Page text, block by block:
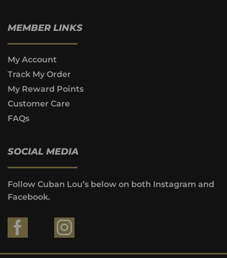
MEMBER LINKS
My Account
Track My Order
My Reward Points
Customer Care
FAQs
SOCIAL MEDIA
Follow Cuban Lou’s below on both Instagram and
Facebook.